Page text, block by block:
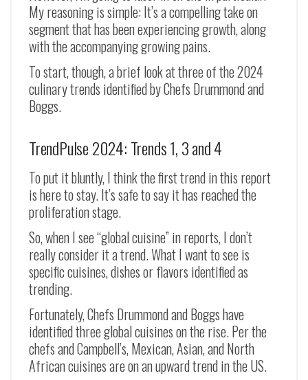
My reasoning is simple: It’s a compelling take on
segment that has been experiencing growth, along
with the accompanying growing pains.
To start, though, a brief look at three of the 2024
culinary trends identified by Chefs Drummond and
Boggs.
TrendPulse 2024: Trends 1, 3 and 4
To put it bluntly, I think the first trend in this report
is here to stay. It’s safe to say it has reached the
proliferation stage.
So, when I see “global cuisine” in reports, I don’t
really consider it a trend. What I want to see is
specific cuisines, dishes or flavors identified as
trending.
Fortunately, Chefs Drummond and Boggs have
identified three global cuisines on the rise. Per the
chefs and Campbell’s, Mexican, Asian, and North
African cuisines are on an upward trend in the US.